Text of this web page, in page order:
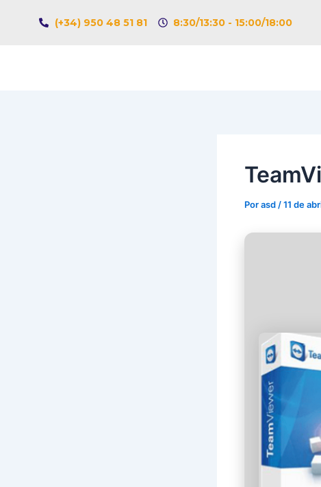
(+34) 950 48 51 81 8:30/13:30 - 15:00/18:00
Porasd /11 de
de